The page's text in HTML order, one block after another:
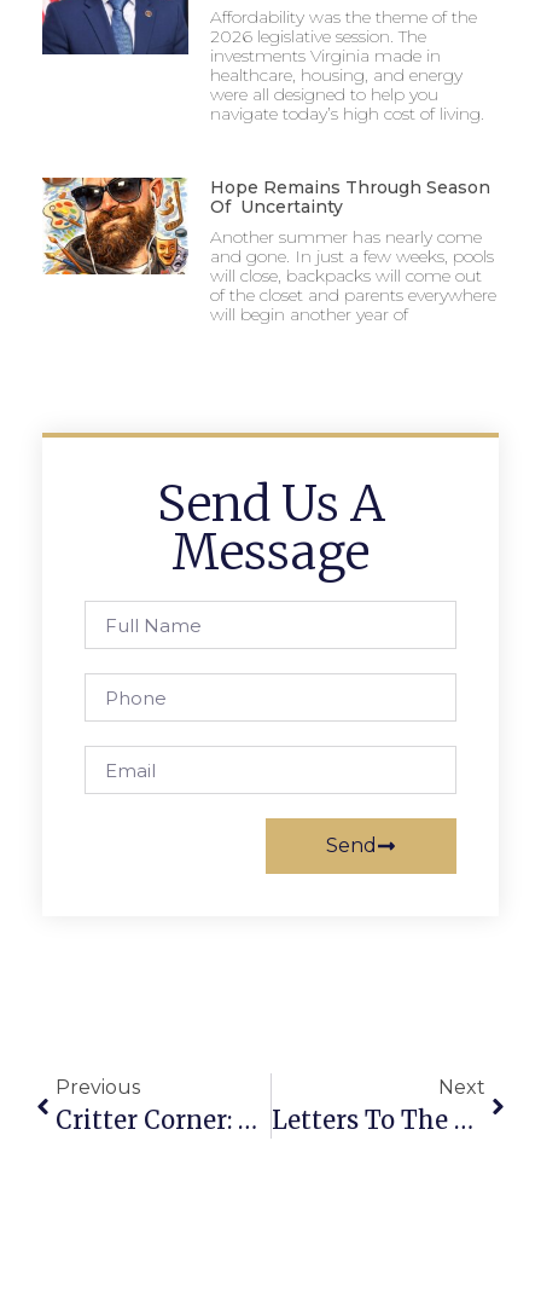
Affordability was the theme of the
2026 legislative session. The
investments Virginia made in
healthcare, housing, and energy
were all designed to help you
navigate today’s high cost of living.
Hope Remains Through Season
Of Uncertainty
Another summer has nearly come
and gone. In just a few weeks, pools
will close, backpacks will come out
of the closet and parents everywhere
will begin another year of
Send Us A
Message
Send
Previous
Critter Corner: Lexi
Next
Letters To The Editor: March 3 – 9, 2011